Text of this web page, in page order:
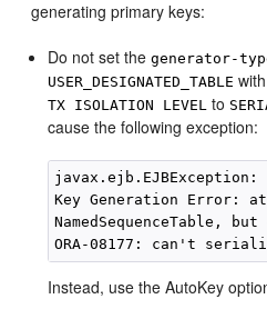
generating primary keys:
Do not set thegenerator-
USER_DESIGNATED_TABLE
TX ISOLATION LEVEL to
cause the following exception:
Key Generation Error:
NamedSequenceTable,
Instead, use the AutoKey